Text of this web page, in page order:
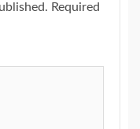
Required